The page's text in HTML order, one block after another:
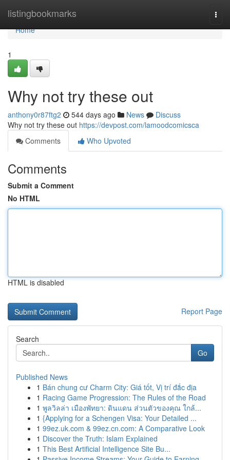
listingbookmarks
Home
Home
1
Why not try these out
anthony0r87ftg2 544 days ago News
Discuss
Why not try these out https://devpost.com/lamoodcomicsca
Comments
Who Upvoted
Comments
Submit a Comment
No HTML
HTML is disabled
Report Page
Search
Go
Published News
1 Bán chung cư Charm City: Giá tốt, Vị trí đắc địa
1 Racing Game Progression: The Rules of the Road
1 พูลวิลล่า เมืองพัทยา: ดินแดน ส่วนตัวของคุณ ใกล้...
1 {Applying for a Schengen Visa: Your Detailed ...
1 99ez.uk.com & 99ez.cn.com: A Comparative Look
1 Discover the Truth: Islam Explained
1 This Best Artificial Intelligence Site Bu...